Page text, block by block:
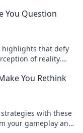
You Question
highlights that defy
of reality.
You Rethink
with these
your gameplay and